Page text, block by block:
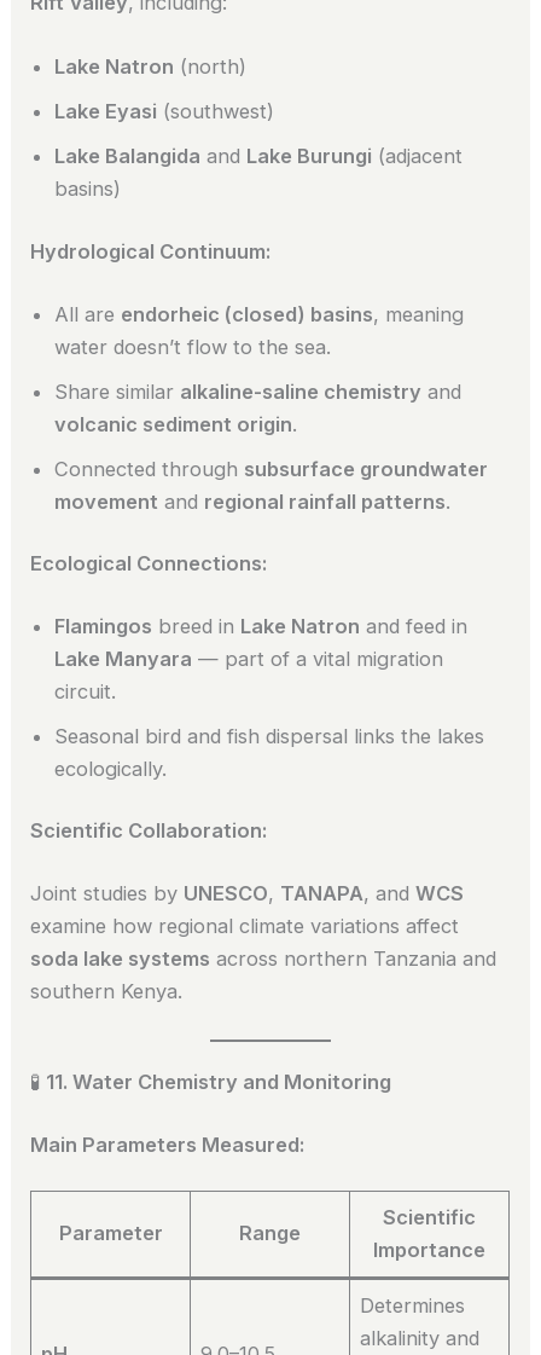
Lake Natron (north)
Lake Eyasi (southwest)
Lake Balangida and Lake Burungi (adjacent
basins)
Hydrological Continuum:
All are endorheic (closed) basins, meaning
water doesn’t flow to the sea.
Share similar alkaline-saline chemistry and
volcanic sediment origin.
Connected through subsurface groundwater
movement and regional rainfall patterns.
Ecological Connections:
Flamingos breed in Lake Natron and feed in
Lake Manyara — part of a vital migration
circuit.
Seasonal bird and fish dispersal links the lakes
ecologically.
Scientific Collaboration:
Joint studies by UNESCO, TANAPA, andWCS
examine how regional climate variations affect
soda lake systems across northern Tanzania and
southern Kenya.
🧪 11. Water Chemistry and Monitoring
Main Parameters Measured:
Parameter Range
Scientific
Importance
Determines
alkalinity and